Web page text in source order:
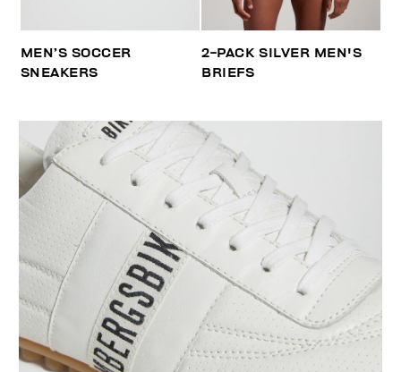
MEN’S SOCCER
SNEAKERS
2-PACK SILVER MEN'S
BRIEFS